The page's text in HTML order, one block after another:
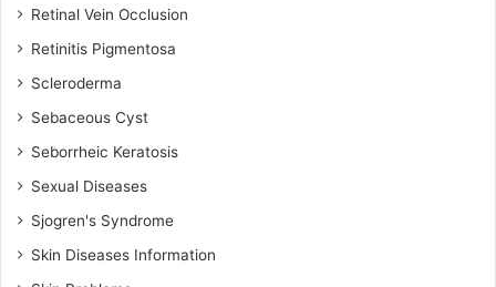
Retinal Vein Occlusion
Retinitis Pigmentosa
Scleroderma
Sebaceous Cyst
Seborrheic Keratosis
Sexual Diseases
Sjogren's Syndrome
Skin Diseases Information